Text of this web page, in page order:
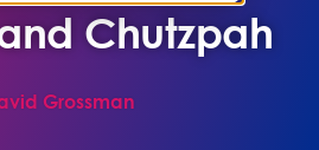
Chutzpah
Grossman